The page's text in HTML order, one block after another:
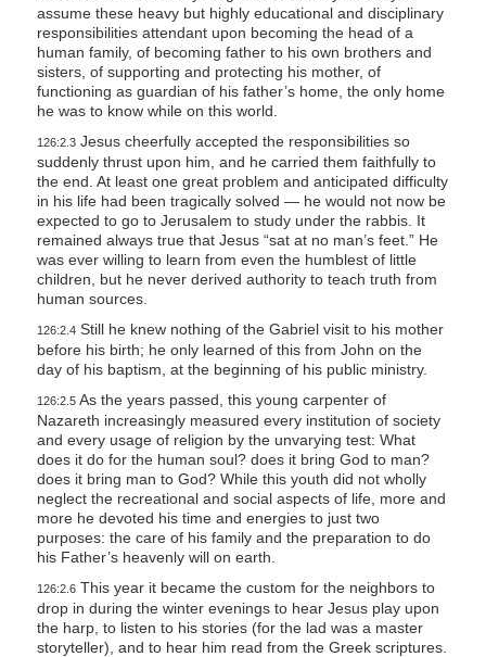
assume these heavy but highly educational and disciplinary
responsibilities attendant upon becoming the head of a
human family, of becoming father to his own brothers and
sisters, of supporting and protecting his mother, of
functioning as guardian of his father’s home, the only home
he was to know while on this world.
126:2.3Jesus cheerfully accepted the responsibilities so
suddenly thrust upon him, and he carried them faithfully to
the end. At least one great problem and anticipated difficulty
in his life had been tragically solved — he would not now be
expected to go to Jerusalem to study under the rabbis. It
remained always true that Jesus “sat at no man’s feet.” He
was ever willing to learn from even the humblest of little
children, but he never derived authority to teach truth from
human sources.
126:2.4Still he knew nothing of the Gabriel visit to his mother
before his birth; he only learned of this from John on the
day of his baptism, at the beginning of his public ministry.
126:2.5As the years passed, this young carpenter of
Nazareth increasingly measured every institution of society
and every usage of religion by the unvarying test: What
does it do for the human soul? does it bring God to man?
does it bring man to God? While this youth did not wholly
neglect the recreational and social aspects of life, more and
more he devoted his time and energies to just two
purposes: the care of his family and the preparation to do
his Father’s heavenly will on earth.
126:2.6This year it became the custom for the neighbors to
drop in during the winter evenings to hear Jesus play upon
the harp, to listen to his stories (for the lad was a master
storyteller), and to hear him read from the Greek scriptures.